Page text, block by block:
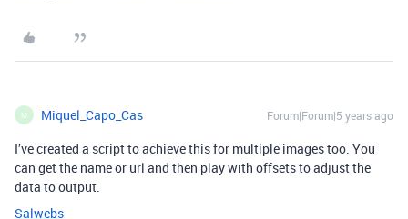
M Miquel_Capo_Cas Forum|Forum|5 years ago
I’ve created a script to achieve this for multiple images too. You
can get the name or url and then play with offsets to adjust the
data to output.
Salwebs